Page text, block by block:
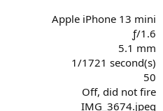
Apple iPhone 13 mini
ƒ/1.6
5.1 mm
1/1721 second(s)
50
Off, did not fire
IMG_3674.jpeg